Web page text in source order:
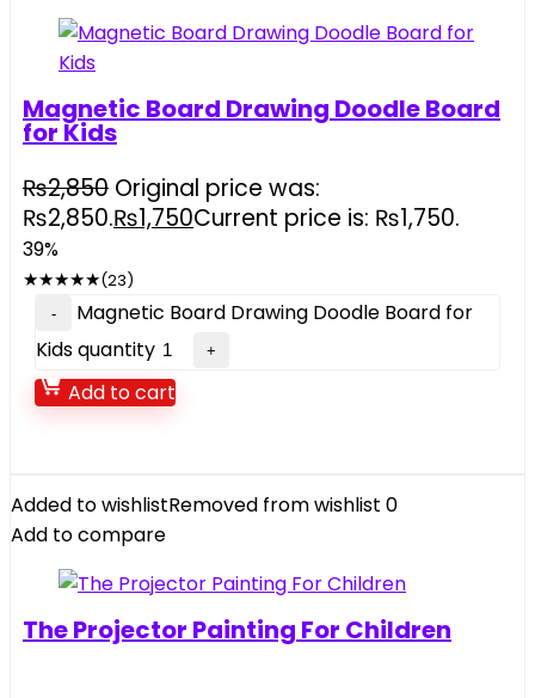
Magnetic Board Drawing Doodle Board
for Kids
₨2,850 Original price was:
₨2,850.₨1,750Current price is: ₨1,750.
39%
★★★★★(23)
Magnetic Board Drawing Doodle Board for
Kids quantity
Add to cart
Added to wishlistRemoved from wishlist 0
Add to compare
The Projector Painting For Children